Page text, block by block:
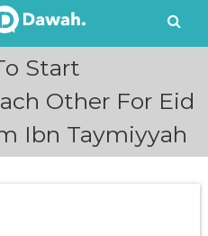
Start
Other For Eid
Ibn Taymiyyah